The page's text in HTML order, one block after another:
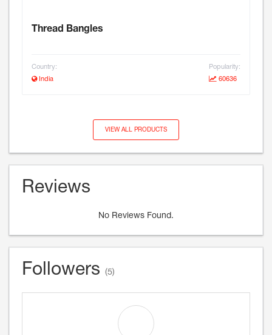
Thread Bangles
Popularity:
60636
Country:
India
VIEW ALL PRODUCTS
Reviews
No Reviews Found.
Followers (5)